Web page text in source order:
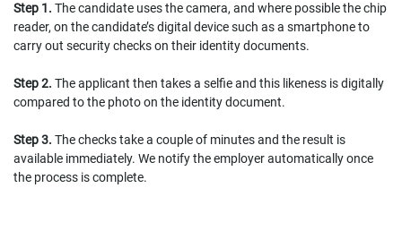
Step 1. The candidate uses the camera, and where possible the chip
reader, on the candidate’s digital device such as a smartphone to
carry out security checks on their identity documents.
Step 2. The applicant then takes a selfie and this likeness is digitally
compared to the photo on the identity document.
Step 3. The checks take a couple of minutes and the result is
available immediately. We notify the employer automatically once
the process is complete.